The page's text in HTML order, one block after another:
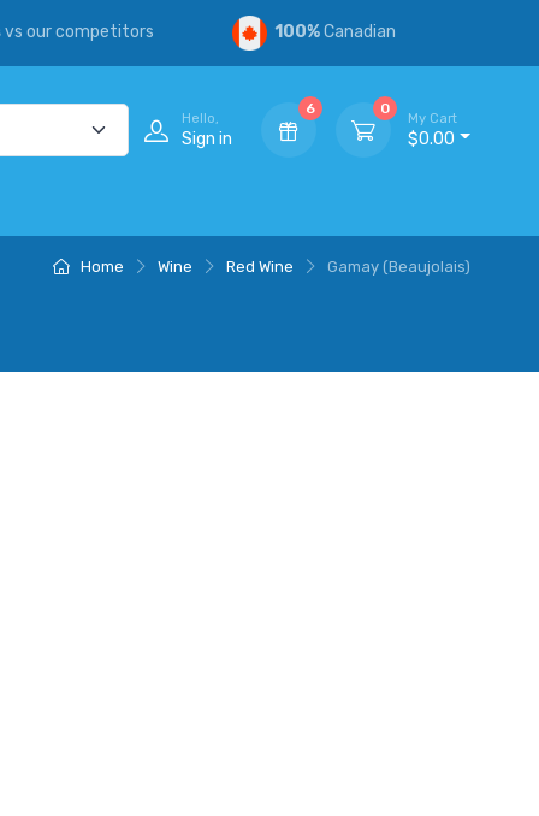
vs our competitors 100%Canadian
Hello,
Sign in
6 0
My Cart
$0.00
Home Wine Red Wine Gamay (Beaujolais)